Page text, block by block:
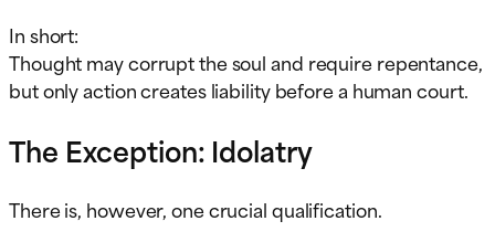
In short:
Thought may corrupt the soul and require repentance,
but only action creates liability before a human court.
The Exception: Idolatry
There is, however, one crucial qualification.